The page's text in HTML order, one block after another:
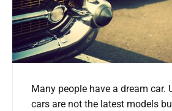
Many people have a dream car.
cars are not the latest models